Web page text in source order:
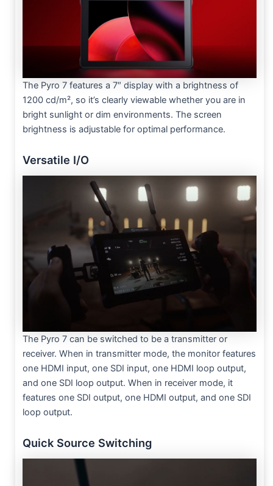
The Pyro 7 features a 7″ display with a brightness of
1200 cd/m², so it’s clearly viewable whether you are in
bright sunlight or dim environments. The screen
brightness is adjustable for optimal performance.
Versatile I/O
The Pyro 7 can be switched to be a transmitter or
receiver. When in transmitter mode, the monitor features
one HDMI input, one SDI input, one HDMI loop output,
and one SDI loop output. When in receiver mode, it
features one SDI output, one HDMI output, and one SDI
loop output.
Quick Source Switching